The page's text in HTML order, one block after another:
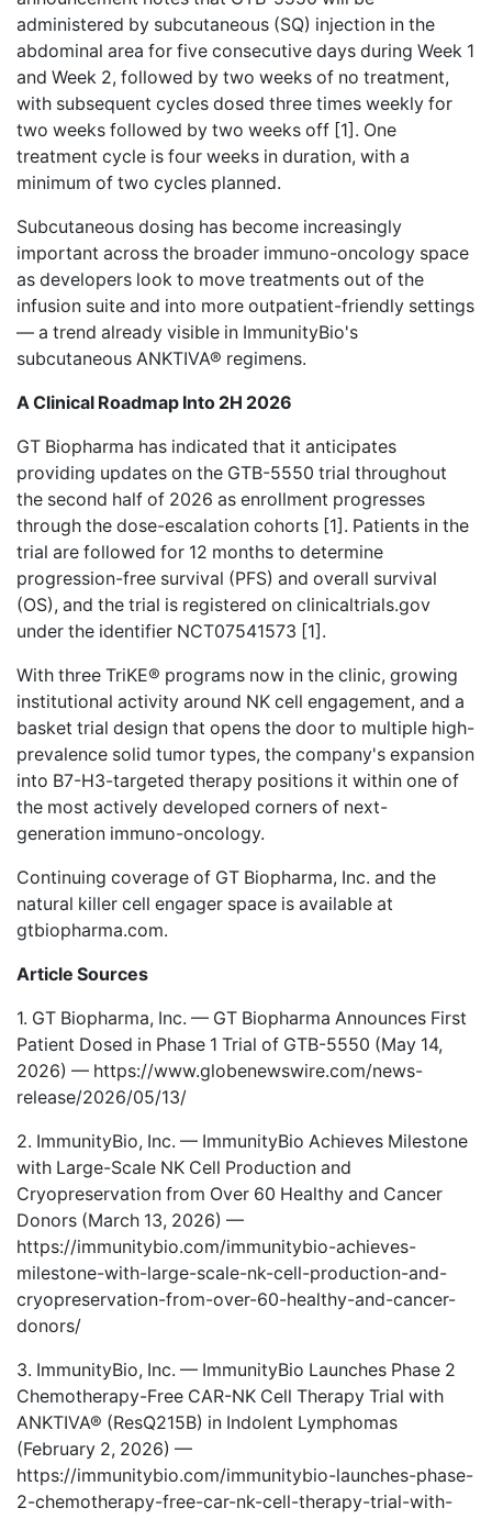
administered by subcutaneous (SQ) injection in the
abdominal area for five consecutive days during Week 1
and Week 2, followed by two weeks of no treatment,
with subsequent cycles dosed three times weekly for
two weeks followed by two weeks off [1]. One
treatment cycle is four weeks in duration, with a
minimum of two cycles planned.
Subcutaneous dosing has become increasingly
important across the broader immuno-oncology space
as developers look to move treatments out of the
infusion suite and into more outpatient-friendly settings
— a trend already visible in ImmunityBio's
subcutaneous ANKTIVA® regimens.
A Clinical Roadmap Into 2H 2026
GT Biopharma has indicated that it anticipates
providing updates on the GTB-5550 trial throughout
the second half of 2026 as enrollment progresses
through the dose-escalation cohorts [1]. Patients in the
trial are followed for 12 months to determine
progression-free survival (PFS) and overall survival
(OS), and the trial is registered on clinicaltrials.gov
under the identifier NCT07541573 [1].
With three TriKE® programs now in the clinic, growing
institutional activity around NK cell engagement, and a
basket trial design that opens the door to multiple high-
prevalence solid tumor types, the company's expansion
into B7-H3-targeted therapy positions it within one of
the most actively developed corners of next-
generation immuno-oncology.
Continuing coverage of GT Biopharma, Inc. and the
natural killer cell engager space is available at
gtbiopharma.com.
Article Sources
1. GT Biopharma, Inc. — GT Biopharma Announces First
Patient Dosed in Phase 1 Trial of GTB-5550 (May 14,
2026) — https://www.globenewswire.com/news-
release/2026/05/13/
2. ImmunityBio, Inc. — ImmunityBio Achieves Milestone
with Large-Scale NK Cell Production and
Cryopreservation from Over 60 Healthy and Cancer
Donors (March 13, 2026) —
https://immunitybio.com/immunitybio-achieves-
milestone-with-large-scale-nk-cell-production-and-
cryopreservation-from-over-60-healthy-and-cancer-
donors/
3. ImmunityBio, Inc. — ImmunityBio Launches Phase 2
Chemotherapy-Free CAR-NK Cell Therapy Trial with
ANKTIVA® (ResQ215B) in Indolent Lymphomas
(February 2, 2026) —
https://immunitybio.com/immunitybio-launches-phase-
2-chemotherapy-free-car-nk-cell-therapy-trial-with-